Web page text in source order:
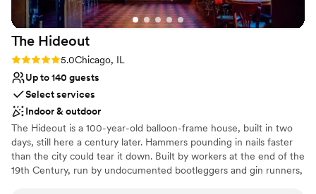
dream come true.”
The Hideout
Rating: 5.0 (1 review)
5.0Chicago, IL
Up to 140 guests
Select services
Indoor & outdoor
The Hideout is a 100-year-old balloon-frame house, built in two
days, still here a century later. Hammers pounding in nails faster
than the city could tear it down. Built by workers at the end of the
19th Century, run by undocumented bootleggers and gin runners,